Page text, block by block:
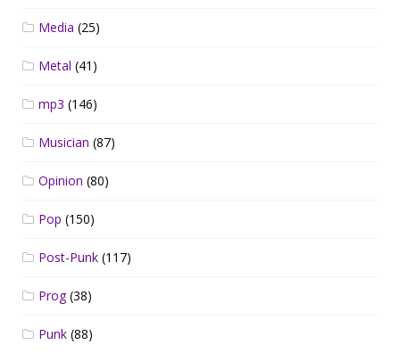
Media (25)
Metal (41)
mp3 (146)
Musician (87)
Opinion (80)
Pop (150)
Post-Punk (117)
Prog(38)
Punk (88)